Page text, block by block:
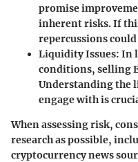
promise
inherent risks. If
repercussions
Liquidity Issues: In
conditions, selling
Understanding the
engage with is
When assessing risk,
research as possible,
cryptocurrency news